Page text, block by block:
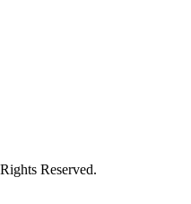
Reserved.